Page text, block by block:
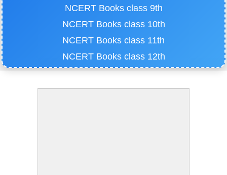
NCERT Books class 9th
NCERT Books class 10th
NCERT Books class 11th
NCERT Books class 12th